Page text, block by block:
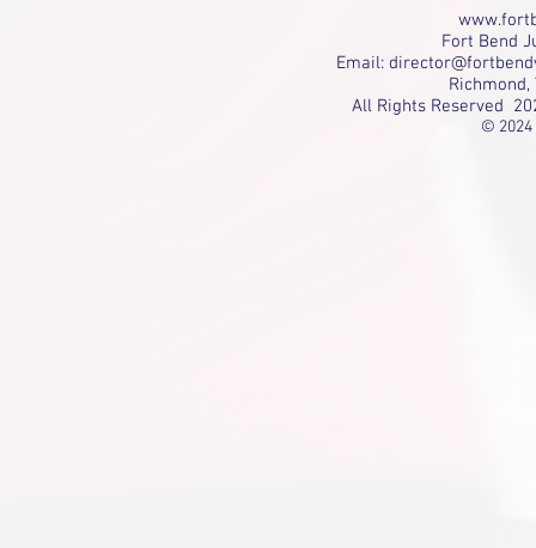
Fort Bend
Email:
All Rights Reserved
© 2024